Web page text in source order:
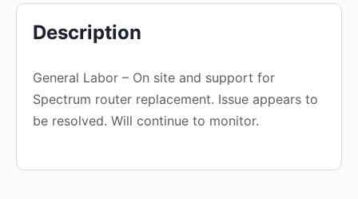
Description
General Labor – On site and support for
Spectrum router replacement. Issue appears to
be resolved. Will continue to monitor.